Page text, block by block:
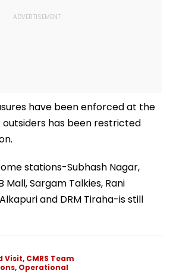
have been enforced at the
has been restricted
stations-Subhash Nagar,
Mall, Sargam Talkies, Rani
and DRM Tiraha-is still
Visit, CMRS Team
Operational